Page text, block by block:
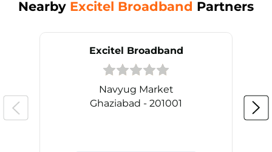
Nearby Excitel Broadband Partners
Excitel Broadband
Navyug Market
Ghaziabad - 201001